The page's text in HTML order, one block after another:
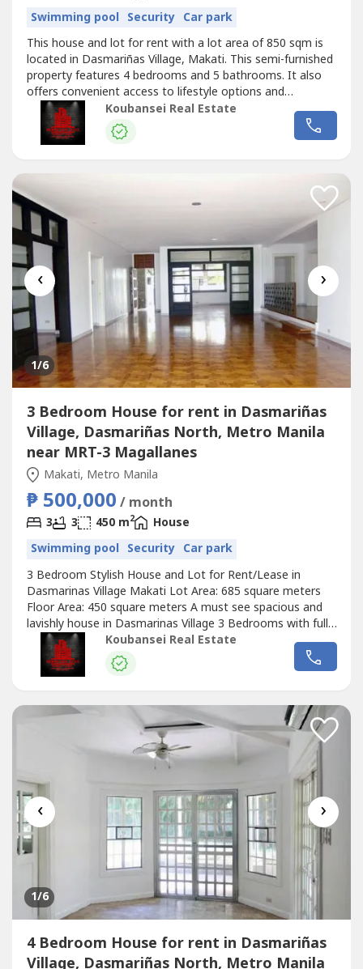
Swimming pool Security Car park
This house and lot for rent with a lot area of 850 sqm is
located in Dasmariñas Village, Makati. This semi-furnished
property features 4 bedrooms and 5 bathrooms. It also
offers convenient access to lifestyle options and
alternatives for relaxation and enjoyment for individuals
and families in a progressive neighborhood.Chinese
Mandarin:出售房屋现在在马卡蒂和BGC可用，我们在马卡蒂
插好插座，即插即用。我们有出租和出售的房屋，可在福布斯
公园、达斯马里尼亚斯村、圣洛伦佐村、乌尔达内塔村、马卡
蒂贝尔空中村和博尼法西奥全球城...
Koubansei Real Estate
‹ ›
1/6
3 Bedroom House for rent in Dasmariñas
Village, Dasmariñas North, Metro Manila
near MRT-3 Magallanes
Makati, Metro Manila
₱ 500,000 / month
3 3 450 m2
House
Swimming pool Security Car park
3 Bedroom Stylish House and Lot for Rent/Lease in
Dasmarinas Village Makati Lot Area: 685 square meters
Floor Area: 450 square meters A must see spacious and
lavishly house in Dasmarinas Village 3 Bedrooms with full
toilets and bathrooms Semi-furnished with garden, den
with aircons maid's room with own bathroom 2 Car
Garage Nice location and not tumbok Price: Php 350,000
Koubansei Real Estate
‹ ›
1/6
4 Bedroom House for rent in Dasmariñas
Village, Dasmariñas North, Metro Manila